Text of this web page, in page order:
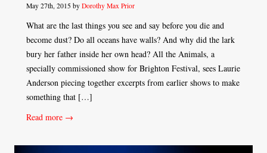
May 27th, 2015 by Dorothy Max Prior
What are the last things you see and say before you die and
become dust? Do all oceans have walls? And why did the lark
bury her father inside her own head? All the Animals, a
specially commissioned show for Brighton Festival, sees Laurie
Anderson piecing together excerpts from earlier shows to make
something that […]
Read more →